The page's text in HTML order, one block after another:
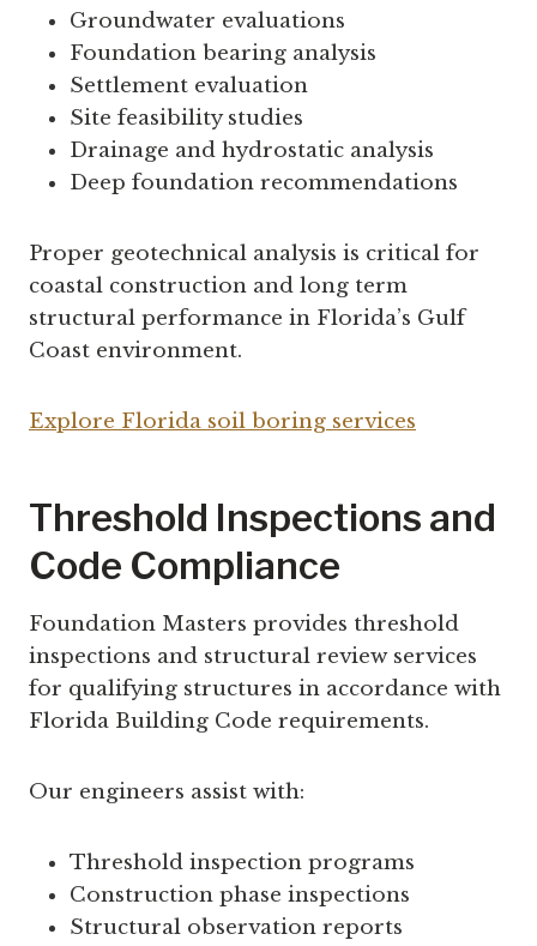
Groundwater evaluations
Foundation bearing analysis
Settlement evaluation
Site feasibility studies
Drainage and hydrostatic analysis
Deep foundation recommendations
Proper geotechnical analysis is critical for
coastal construction and long term
structural performance in Florida’s Gulf
Coast environment.
Explore Florida soil boring services
Threshold Inspections and
Code Compliance
Foundation Masters provides threshold
inspections and structural review services
for qualifying structures in accordance with
Florida Building Code requirements.
Our engineers assist with:
Threshold inspection programs
Construction phase inspections
Structural observation reports